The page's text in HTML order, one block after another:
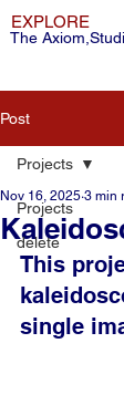
The
EXPLORE
Post
Projects
delete
Projects
Nov 16, 2025 3 min
This
single